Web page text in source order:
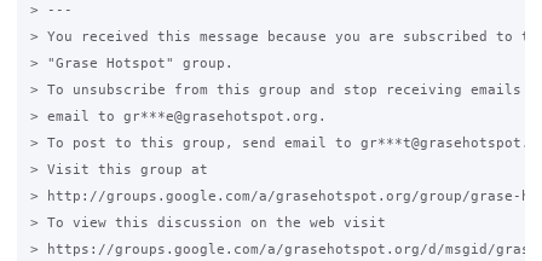
> ---
> You received this message because you are subscribed to
> "Grase Hotspot" group.
> To unsubscribe from this group and stop receiving emails
> email to gr***e@grasehotspot.org.
> To post to this group, send email to
> Visit this group at
> http://groups.google.com/a/grasehotspot.org/group/grase-
> To view this discussion on the web visit
> https://groups.google.com/a/grasehotspot.org/d/msgid/grase-